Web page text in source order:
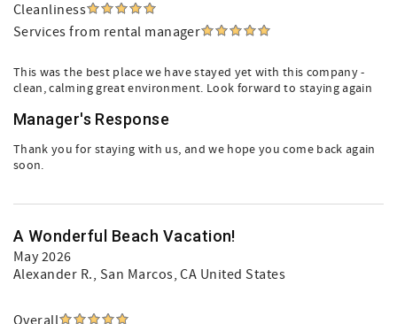
Cleanliness
Services from rental manager
This was the best place we have stayed yet with this company -
clean, calming great environment. Look forward to staying again
Manager's Response
Thank you for staying with us, and we hope you come back again
soon.
A Wonderful Beach Vacation!
May 2026
Alexander R., San Marcos, CA United States
Overall